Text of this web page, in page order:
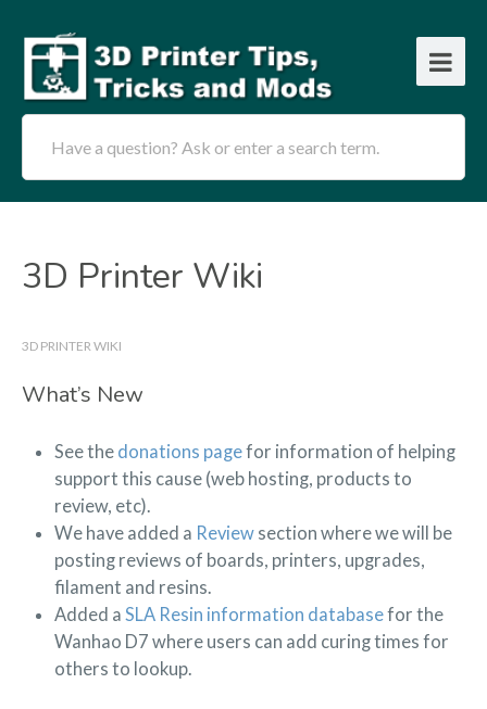
Have a question? Ask or enter a search term.
3D Printer Wiki
3D PRINTER WIKI
What’s New
See the donations pagefor information of helping
support this cause (web hosting, products to
review, etc).
We have added a Review section where we will be
posting reviews of boards, printers, upgrades,
filament and resins.
Added a SLA Resin information databasefor the
Wanhao D7 where users can add curing times for
others to lookup.